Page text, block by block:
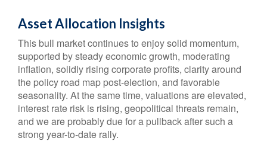
Asset Allocation Insights
This bull market continues to enjoy solid momentum,
supported by steady economic growth, moderating
inflation, solidly rising corporate profits, clarity around
the policy road map post-election, and favorable
seasonality. At the same time, valuations are elevated,
interest rate risk is rising, geopolitical threats remain,
and we are probably due for a pullback after such a
strong year-to-date rally.